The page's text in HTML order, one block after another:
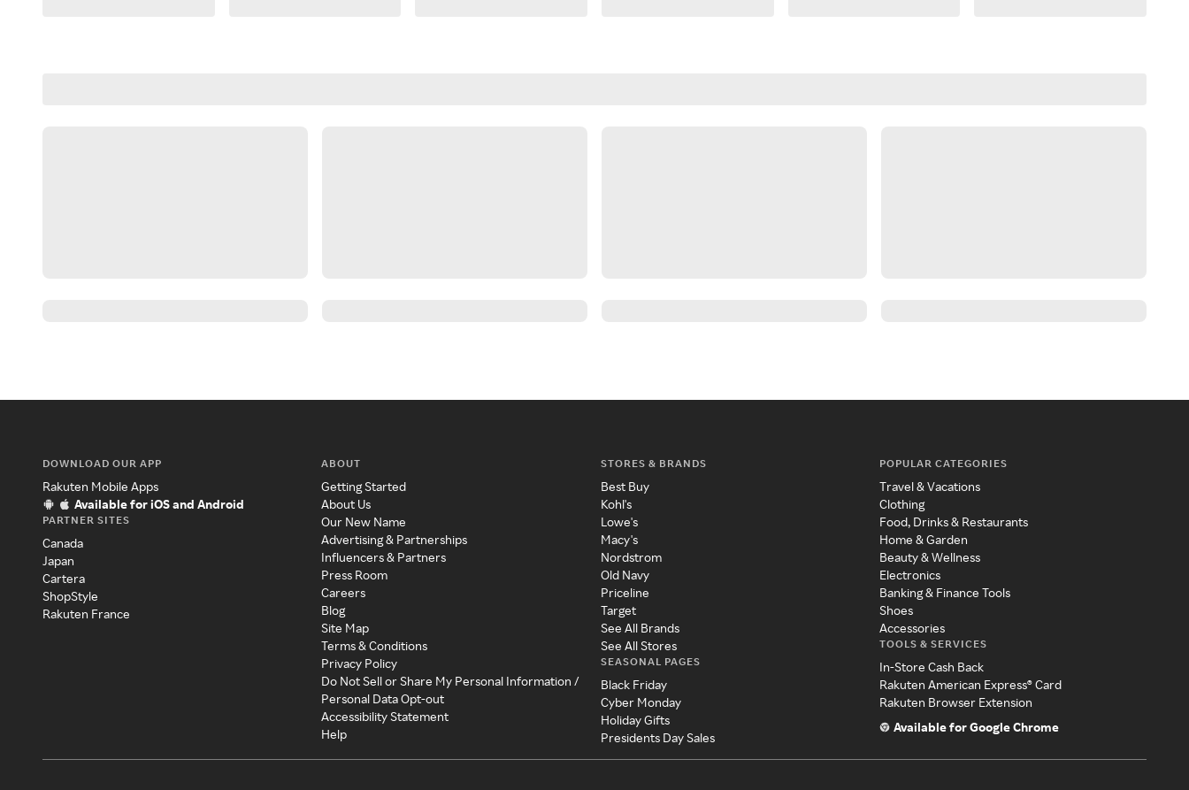
DOWNLOAD OUR APP
Rakuten Mobile Apps
Available for iOS and Android
PARTNER SITES
Canada
Japan
Cartera
ShopStyle
Rakuten France
ABOUT
Getting Started
About Us
Our New Name
Advertising & Partnerships
Influencers & Partners
Press Room
Careers
Blog
Site Map
Terms & Conditions
Privacy Policy
Do Not Sell or Share My Personal Information /
Personal Data Opt-out
Accessibility Statement
Help
STORES & BRANDS
Best Buy
Kohl's
Lowe's
Macy's
Nordstrom
Old Navy
Priceline
Target
See All Brands
See All Stores
SEASONAL PAGES
Black Friday
Cyber Monday
Holiday Gifts
Presidents Day Sales
POPULAR CATEGORIES
Travel & Vacations
Clothing
Food, Drinks & Restaurants
Home & Garden
Beauty & Wellness
Electronics
Banking & Finance Tools
Shoes
Accessories
TOOLS & SERVICES
In-Store Cash Back
Rakuten American Express® Card
Rakuten Browser Extension
Available for Google Chrome